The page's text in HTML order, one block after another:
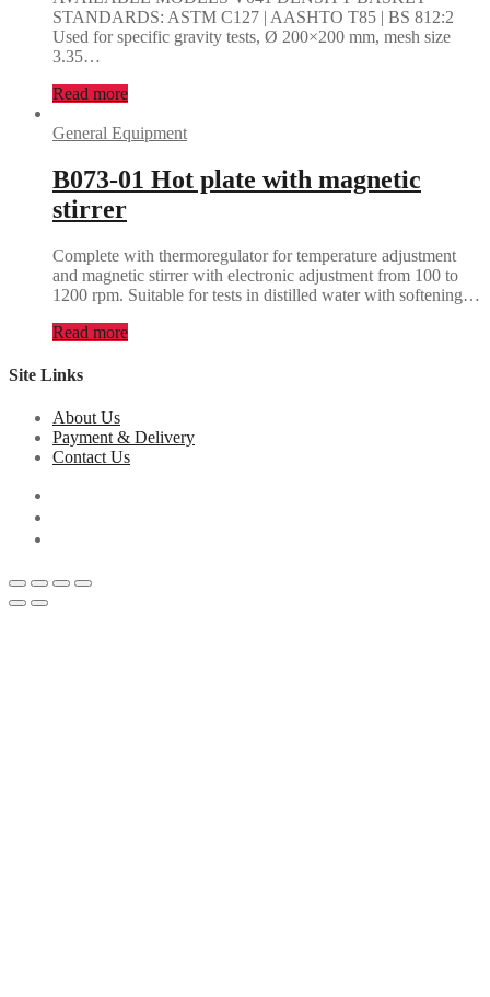
STANDARDS: ASTM C127 | AASHTO T85 | BS 812:2
Used for specific gravity tests, Ø 200×200 mm, mesh size
3.35…
Read more
General Equipment
B073-01 Hot plate with magnetic
stirrer
Complete with thermoregulator for temperature adjustment
and magnetic stirrer with electronic adjustment from 100 to
1200 rpm. Suitable for tests in distilled water with softening…
Read more
Site Links
About Us
Payment & Delivery
Contact Us